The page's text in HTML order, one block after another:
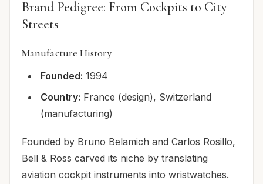
Brand Pedigree: From Cockpits to City
Streets
Manufacture History
Founded: 1994
Country: France (design), Switzerland
(manufacturing)
Founded by Bruno Belamich and Carlos Rosillo,
Bell & Ross carved its niche by translating
aviation cockpit instruments into wristwatches.